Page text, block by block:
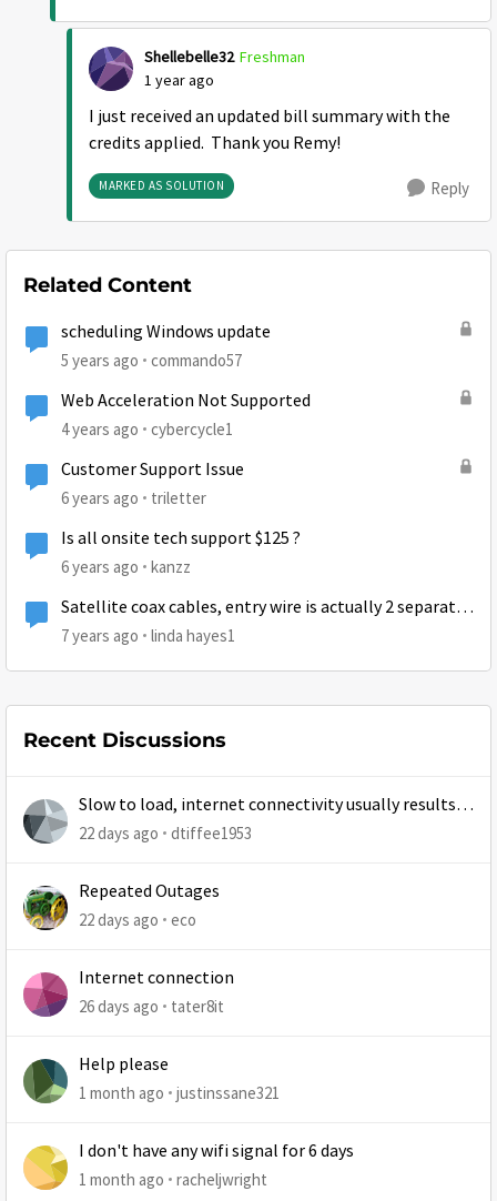
Shellebelle32 Freshman
1 year ago
I just received an updated bill summary with the
credits applied. Thank you Remy!
MARKED AS SOLUTION Reply
Related Content
scheduling Windows update
5 years ago commando57
Web Acceleration Not Supported
4 years ago cybercycle1
Customer Support Issue
6 years ago triletter
Is all onsite tech support $125 ?
6 years ago kanzz
Satellite coax cables, entry wire is actually 2 separate
coax connections
7 years ago linda hayes1
Recent Discussions
Slow to load, internet connectivity usually results in
at least 1 retry
22 days ago dtiffee1953
Repeated Outages
22 days ago eco
Internet connection
26 days ago tater8it
Help please
1 month ago justinssane321
I don't have any wifi signal for 6 days
1 month ago racheljwright